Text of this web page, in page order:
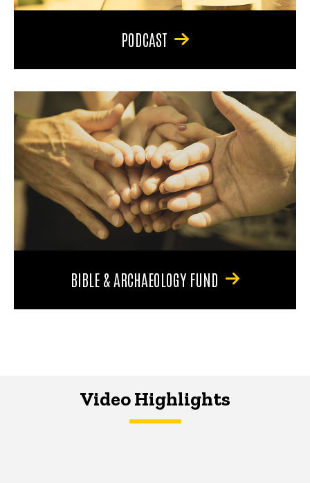
PODCAST
BIBLE & ARCHAEOLOGY FUND
Video Highlights